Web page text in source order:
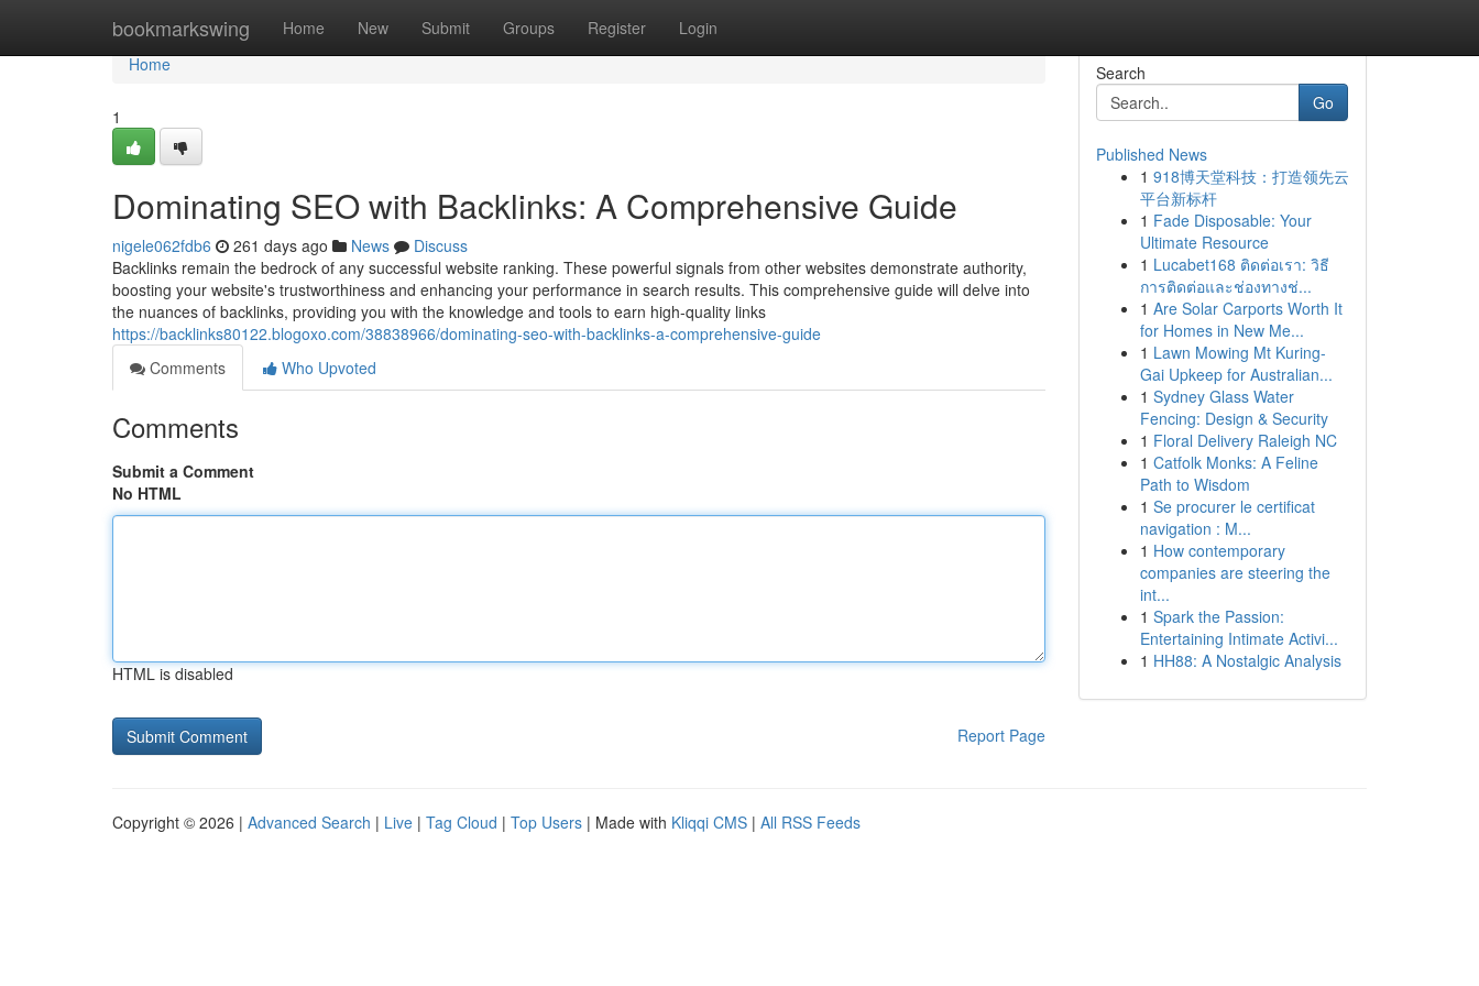
bookmarkswing Home New Submit Groups Register Login
Home
Home
1
Dominating SEO with Backlinks: A Comprehensive Guide
nigele062fdb6 261 days ago News
Discuss
Backlinks remain the bedrock of any successful website ranking. These powerful signals from other websites demonstrate authority,
boosting your website's trustworthiness and enhancing your performance in search results. This comprehensive guide will delve into
the nuances of backlinks, providing you with the knowledge and tools to earn high-quality links
https://backlinks80122.blogoxo.com/38838966/dominating-seo-with-backlinks-a-comprehensive-guide
Comments
Who Upvoted
Comments
Submit a Comment
No HTML
HTML is disabled
Report Page
Search
Go
Published News
1 918博天堂科技：打造领先云
平台新标杆
1 Fade Disposable: Your
Ultimate Resource
1 Lucabet168 ติดต่อเรา: วิธี
การติดต่อและช่องทางช่...
1 Are Solar Carports Worth It
for Homes in New Me...
1 Lawn Mowing Mt Kuring-
Gai Upkeep for Australian...
1 Sydney Glass Water
Fencing: Design & Security
1 Floral Delivery Raleigh NC
1 Catfolk Monks: A Feline
Path to Wisdom
1 Se procurer le certificat
navigation : M...
1 How contemporary
companies are steering the
int...
1 Spark the Passion:
Entertaining Intimate Activi...
1 HH88: A Nostalgic Analysis
Copyright © 2026 | Advanced Search | Live | Tag Cloud | Top Users | Made with Kliqqi CMS | All RSS Feeds